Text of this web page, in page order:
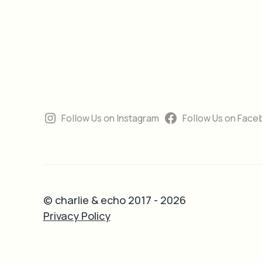
Follow Us on Instagram Follow Us on
© charlie & echo 2017 - 2026
Privacy Policy